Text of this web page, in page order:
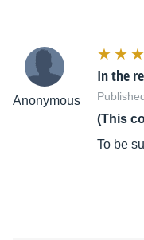
Anonymous
In the
(This
To be